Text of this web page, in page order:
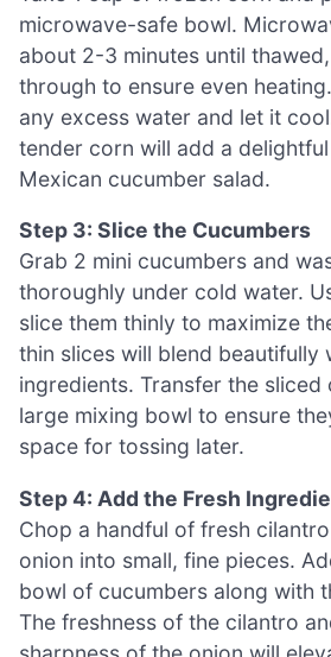
microwave-safe bowl.
about 2-3 minutes until
through to ensure even
any excess water and let it
tender corn will add a
Mexican cucumber salad.
Step 3: Slice the Cucumbers
Grab 2 mini cucumbers and
thoroughly under cold water.
slice them thinly to maximize
thin slices will blend beautifully
ingredients. Transfer the sliced
large mixing bowl to ensure
space for tossing later.
Step 4: Add the Fresh
Chop a handful of fresh
onion into small, fine pieces.
bowl of cucumbers along with
The freshness of the cilantro